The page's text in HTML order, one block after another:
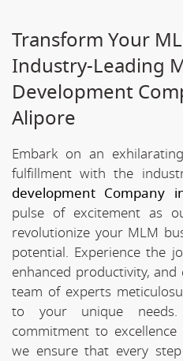
Transform Your
Industry-Leading
Development
Alipore
Embark on an
fulfillment with the
development Company
pulse of excitement as
revolutionize your MLM
potential. Experience the
enhanced productivity,
team of experts
to your unique
commitment to
we ensure that every